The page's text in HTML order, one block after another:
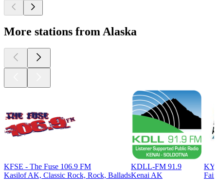
More stations from Alaska
KFSE - The Fuse 106.9 FM
Kasilof AK, Classic Rock, Rock, Ballads
KDLL-FM 91.9
Kenai AK